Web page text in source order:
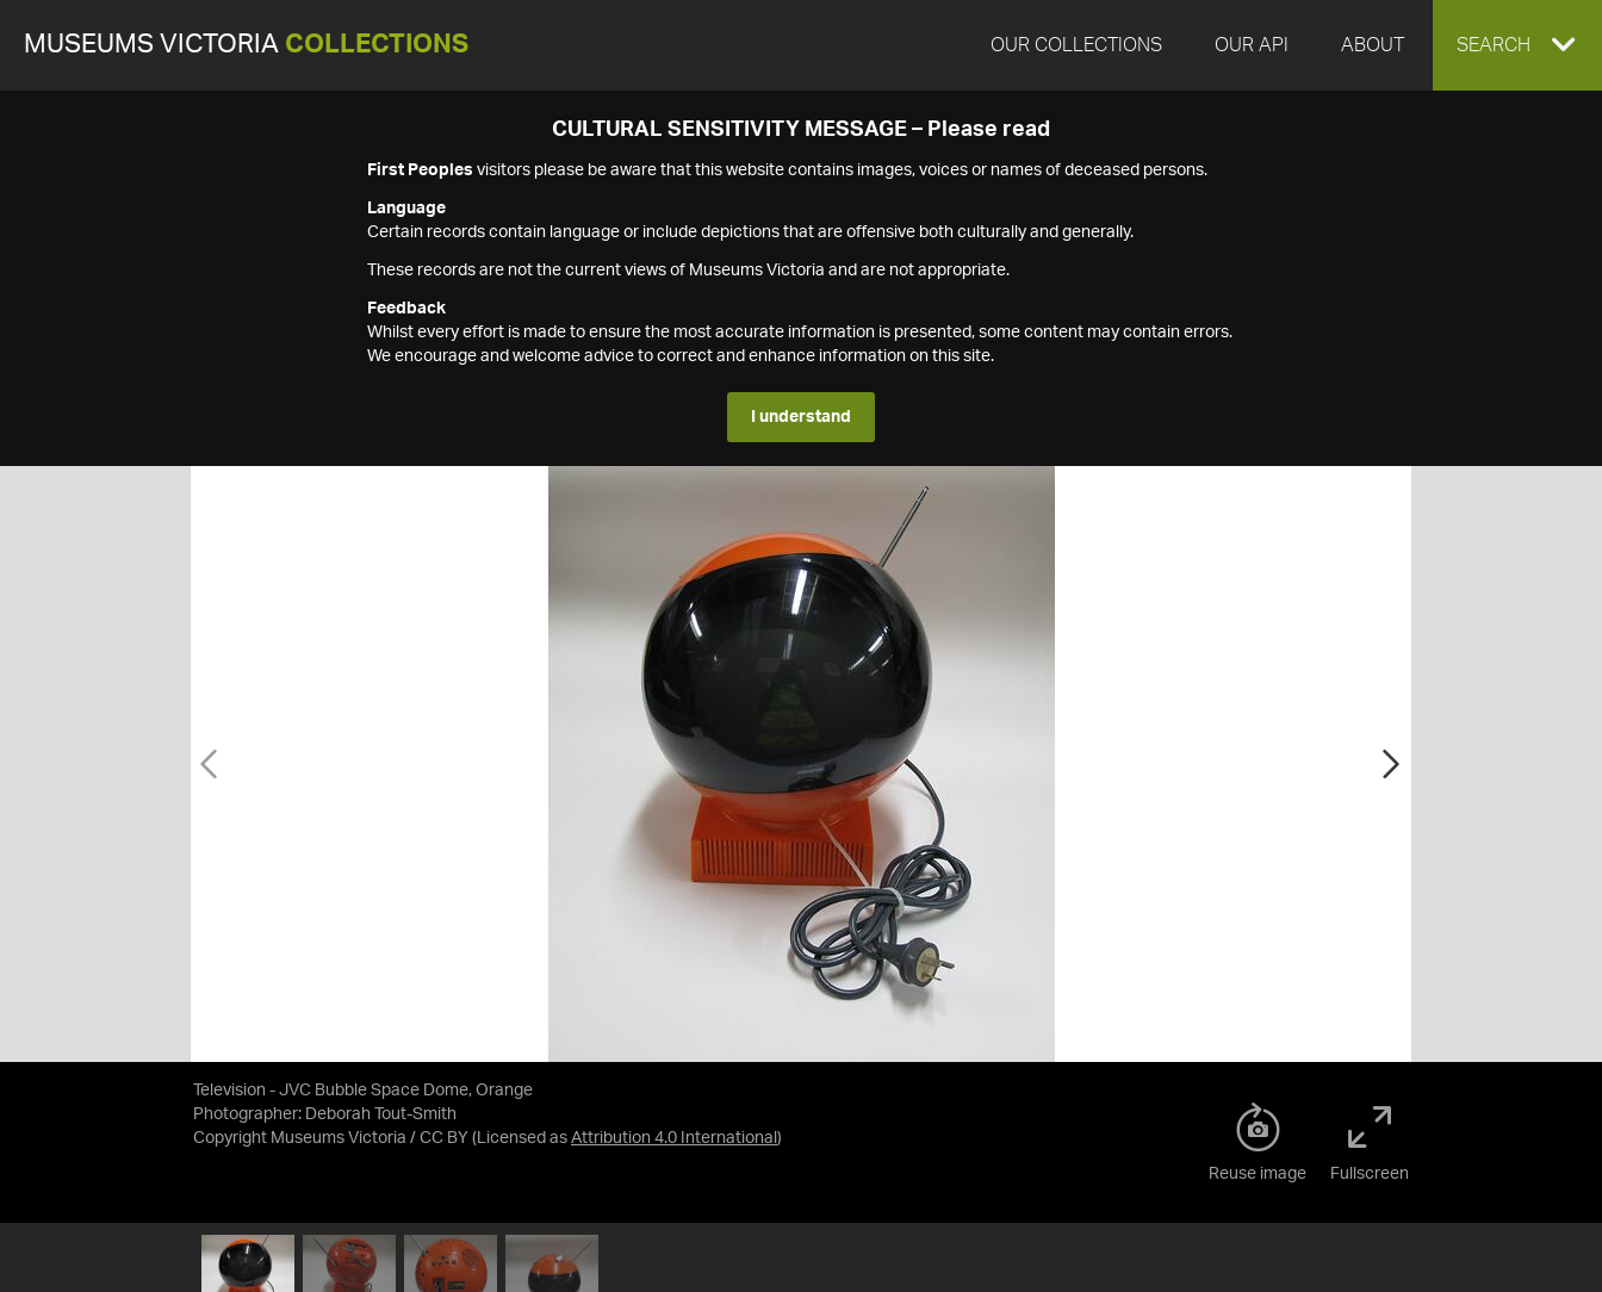
MUSEUMS VICTORIA COLLECTIONS OUR COLLECTIONS OUR API ABOUT EXPAND
SEARCH
CULTURAL SENSITIVITY MESSAGE – Please read
First Peoples visitors please be aware that this website contains images, voices or names of deceased persons.
Language
Certain records contain language or include depictions that are offensive both culturally and generally.
These records are not the current views of Museums Victoria and are not appropriate.
Feedback
Whilst every effort is made to ensure the most accurate information is presented, some content may contain errors.
We encourage and welcome advice to correct and enhance information on this site.
I understand
Television - JVC Bubble Space Dome, Orange
Photographer: Deborah Tout-Smith
Copyright Museums Victoria / CC BY (Licensed as Attribution 4.0 International )
Reuse image Fullscreen